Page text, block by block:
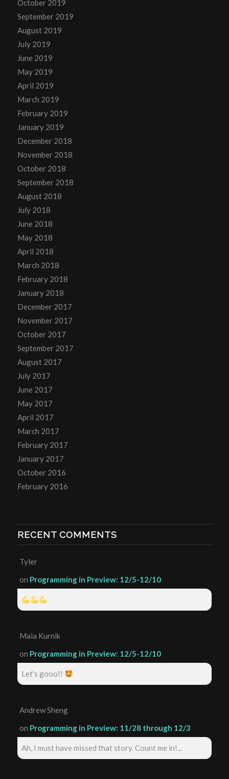
October 2019
September 2019
August 2019
July 2019
June 2019
May 2019
April 2019
March 2019
February 2019
January 2019
December 2018
November 2018
October 2018
September 2018
August 2018
July 2018
June 2018
May 2018
April 2018
March 2018
February 2018
January 2018
December 2017
November 2017
October 2017
September 2017
August 2017
July 2017
June 2017
May 2017
April 2017
March 2017
February 2017
January 2017
October 2016
February 2016
RECENT COMMENTS
Tyler
on Programming in Preview: 12/5-12/10
Maia Kurnik
on Programming in Preview: 12/5-12/10
Let's gooo!!
Andrew Sheng
on Programming in Preview: 11/28 through 12/3
Ah, I must have missed that story. Count me in!...